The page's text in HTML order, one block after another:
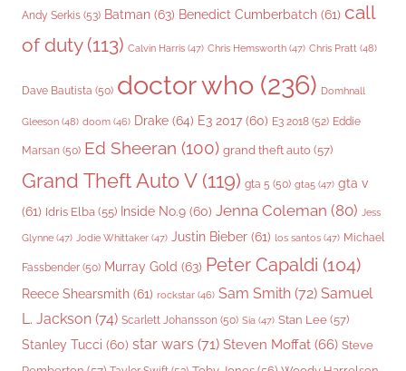
Andy Serkis (53) Batman (63) Benedict Cumberbatch (61) call
of duty(113) Calvin Harris (47) Chris Hemsworth (47) Chris Pratt (48)
Dave Bautista (50) doctor who (236) Domhnall
Gleeson (48) doom (46) Drake (64) E3 2017 (60) E3 2018 (52) Eddie
Marsan (50) Ed Sheeran (100) grand theft auto (57)
Grand Theft Auto V(119) gta 5 (50) gta5 (47) gta v
(61) Idris Elba (55) Inside No.9 (60) Jenna Coleman (80) Jess
Glynne (47) Jodie Whittaker (47) Justin Bieber (61) los santos (47) Michael
Fassbender (50) Murray Gold (63) Peter Capaldi (104)
Reece Shearsmith (61) rockstar (46) Sam Smith (72) Samuel
L. Jackson (74) Scarlett Johansson (50) Sia (47) Stan Lee (57)
Stanley Tucci (60) star wars (71) Steven Moffat (66) Steve